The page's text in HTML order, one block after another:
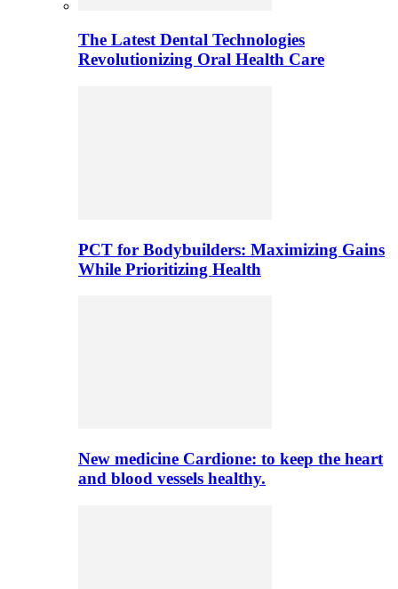
The Latest Dental Technologies
Revolutionizing Oral Health Care
PCT for Bodybuilders: Maximizing Gains
While Prioritizing Health
New medicine Cardione: to keep the heart
and blood vessels healthy.